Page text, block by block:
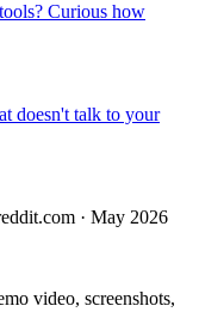
Curious how
doesn't talk to your
· May 2026
video, screenshots,